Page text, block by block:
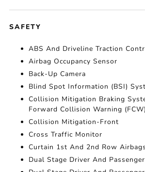
SAFETY
ABS And Driveline Traction
Airbag Occupancy Sensor
Back-Up Camera
Blind Spot Information (BSI)
Collision Mitigation Braking
Forward Collision Warning (FCW)
Collision Mitigation-Front
Cross Traffic Monitor
Curtain 1st And 2nd Row Airbags
Dual Stage Driver And